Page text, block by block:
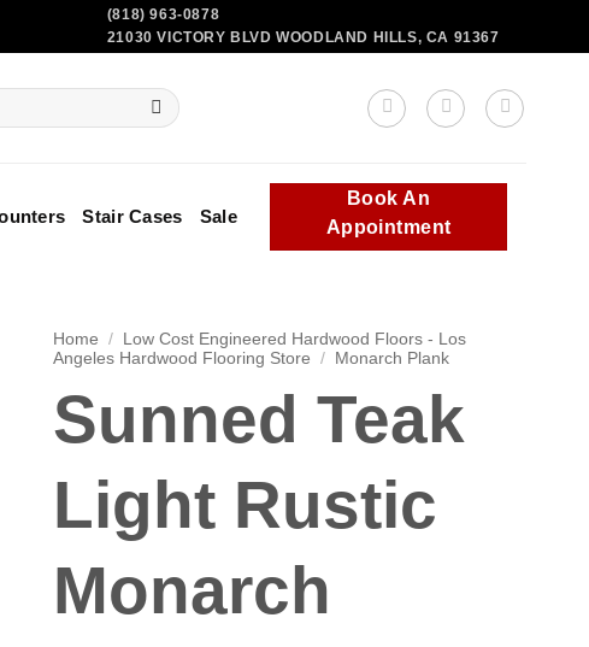
(818) 963-0878
21030 VICTORY BLVD WOODLAND HILLS, CA 91367
Stair Cases Sale
Book An
Appointment
Home /
Low Cost Engineered Hardwood Floors - Los
Angeles Hardwood Flooring Store / Monarch Plank
Sunned Teak
Light Rustic
Monarch